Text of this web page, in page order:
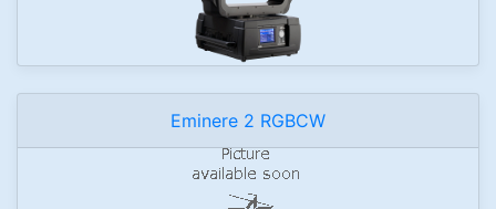
Eminere 2 RGBCW